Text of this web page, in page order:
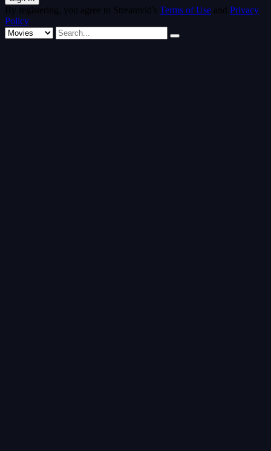
By registering, you agree to Streamvid's Terms of Use and Privacy
Policy